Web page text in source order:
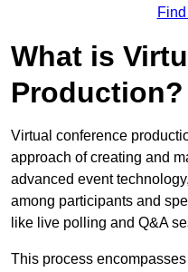
What is
Production?
Virtual conference
approach of creating and
advanced event
among participants and
like live polling and Q&A
This process